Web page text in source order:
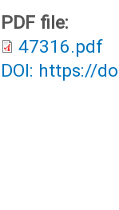
PDF file:
47316.pdf
DOI: https://